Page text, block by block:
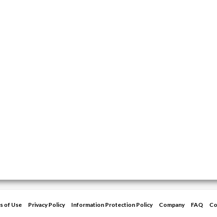
of Use Privacy Policy Information Protection Policy Company FAQ